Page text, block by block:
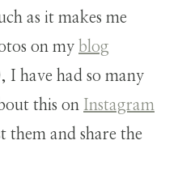
as it makes me
on my blog
I have had so many
this on Instagram
them and share the